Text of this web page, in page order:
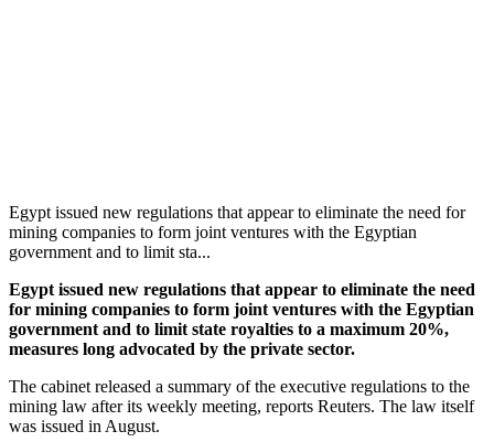
Egypt issued new regulations that appear to eliminate the need for
mining companies to form joint ventures with the Egyptian
government and to limit sta...
Egypt issued new regulations that appear to eliminate the need
for mining companies to form joint ventures with the Egyptian
government and to limit state royalties to a maximum 20%,
measures long advocated by the private sector.
The cabinet released a summary of the executive regulations to the
mining law after its weekly meeting, reports Reuters. The law itself
was issued in August.